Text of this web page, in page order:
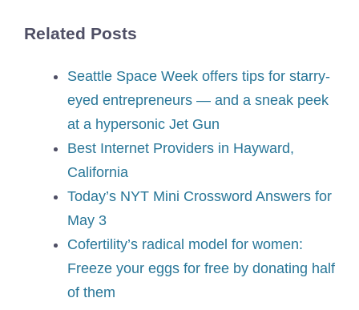
Related Posts
Seattle Space Week offers tips for starry-
eyed entrepreneurs — and a sneak peek
at a hypersonic Jet Gun
Best Internet Providers in Hayward,
California
Today’s NYT Mini Crossword Answers for
May 3
Cofertility’s radical model for women:
Freeze your eggs for free by donating half
of them